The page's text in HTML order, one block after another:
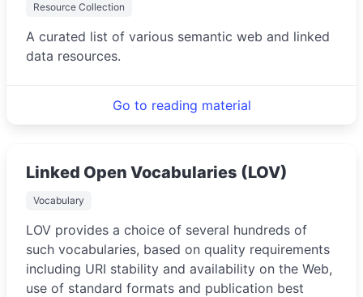
Resource Collection
A curated list of various semantic web and linked
data resources.
Go to reading material
Linked Open Vocabularies (LOV)
Vocabulary
LOV provides a choice of several hundreds of
such vocabularies, based on quality requirements
including URI stability and availability on the Web,
use of standard formats and publication best